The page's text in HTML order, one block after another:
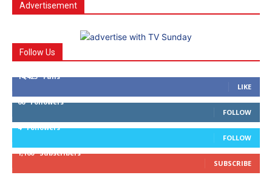
Advertisement
Follow Us
14,423 Fans
LIKE
66 Followers
FOLLOW
4
Followers
FOLLOW
1,160 Subscribers
SUBSCRIBE